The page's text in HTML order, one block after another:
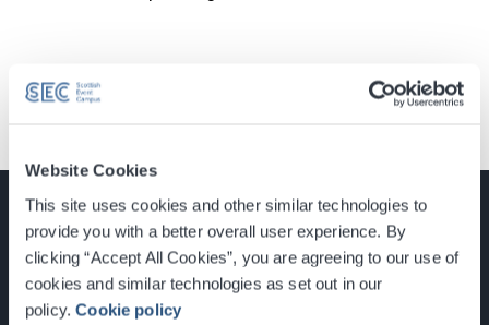
Website Cookies
This site uses cookies and other similar technologies to
provide you with a better overall user experience. By
clicking “Accept All Cookies”, you are agreeing to our use of
cookies and similar technologies as set out in our
policy.Cookie policy
Glasgow, Scotland, G3 8YW